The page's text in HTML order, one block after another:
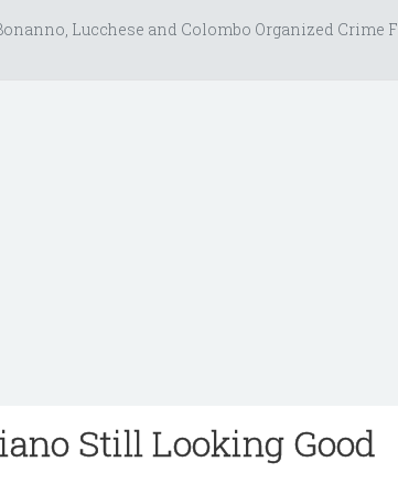
Lucchese and Colombo Organized Crime
Still Looking Good